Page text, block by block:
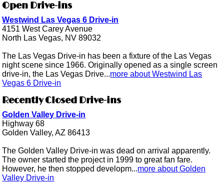
Open Drive-ins
Westwind Las Vegas 6 Drive-in
4151 West Carey Avenue
North Las Vegas, NV 89032
The Las Vegas Drive-in has been a fixture of the Las Vegas
night scene since 1966. Originally opened as a single screen
drive-in, the Las Vegas Drive...more about Westwind Las
Vegas 6 Drive-in
Recently Closed Drive-ins
Golden Valley Drive-in
Highway 68
Golden Valley, AZ 86413
The Golden Valley Drive-in was dead on arrival apparently.
The owner started the project in 1999 to great fan fare.
However, he then stopped developm...more about Golden
Valley Drive-in